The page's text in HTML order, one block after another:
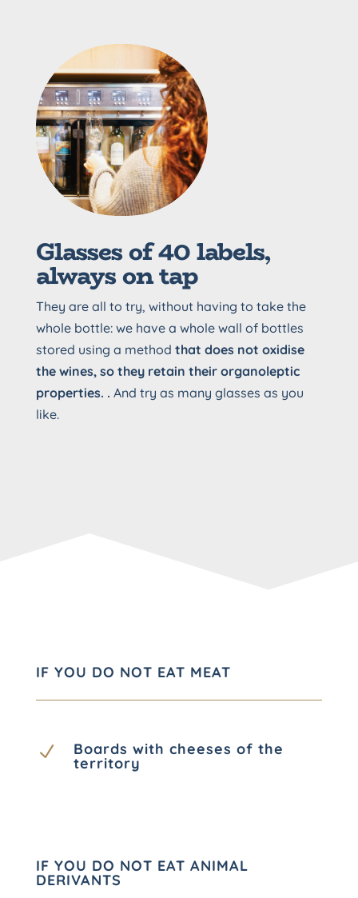
Glasses of 40 labels,
always on tap
They are all to try, without having to take the
whole bottle: we have a whole wall of bottles
stored using a method that does not oxidise
the wines, so they retain their organoleptic
properties. . And try as many glasses as you
like.
IF YOU DO NOT EAT MEAT
N Boards with cheeses of the
territory
IF YOU DO NOT EAT ANIMAL
DERIVANTS